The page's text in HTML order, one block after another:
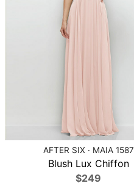
AFTER SIX · MAIA 1587
Blush Lux Chiffon
$249